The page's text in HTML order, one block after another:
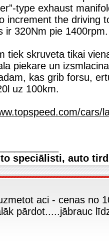
type exhaust
increment the driving
ir 320Nm pie 1400rpm.
tiek skruveta tikai
piekare un
kas grib forsu,
uz 100km.
cars/
speciālisti, auto
aci - cenas no
pārdot.....jābrauc